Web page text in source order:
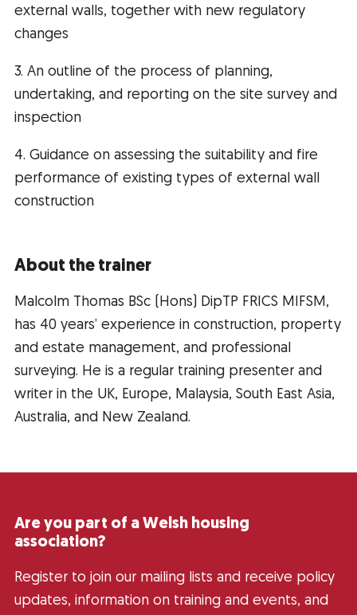
external walls, together with new regulatory
changes
3. An outline of the process of planning,
undertaking, and reporting on the site survey and
inspection
4. Guidance on assessing the suitability and fire
performance of existing types of external wall
construction
About the trainer
Malcolm Thomas BSc (Hons) DipTP FRICS MIFSM,
has 40 years’ experience in construction, property
and estate management, and professional
surveying. He is a regular training presenter and
writer in the UK, Europe, Malaysia, South East Asia,
Australia, and New Zealand.
Are you part of a Welsh housing
association?
Register to join our mailing lists and receive policy
updates, information on training and events, and